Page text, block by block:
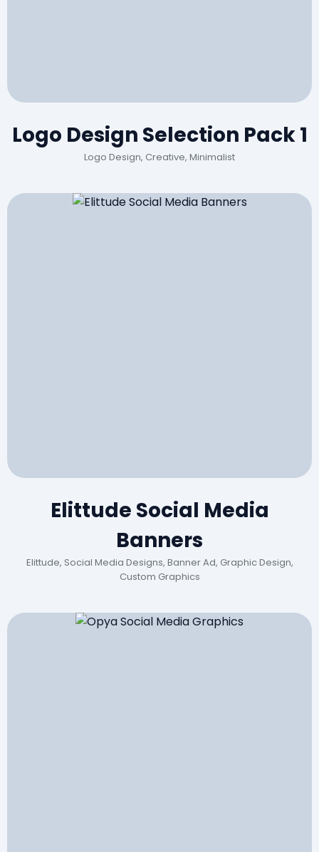
Logo Design Selection Pack 1
Logo Design, Creative, Minimalist
Elittude Social Media
Banners
Elittude, Social Media Designs, Banner Ad, Graphic Design,
Custom Graphics